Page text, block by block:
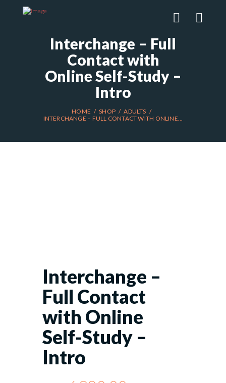
Interchange – Full
Contact with
Online Self-Study –
Intro
HOME SHOP
ADULTS
INTERCHANGE – FULL CONTACT WITH ONLINE...
Interchange –
Full Contact
with Online
Self-Study –
Intro